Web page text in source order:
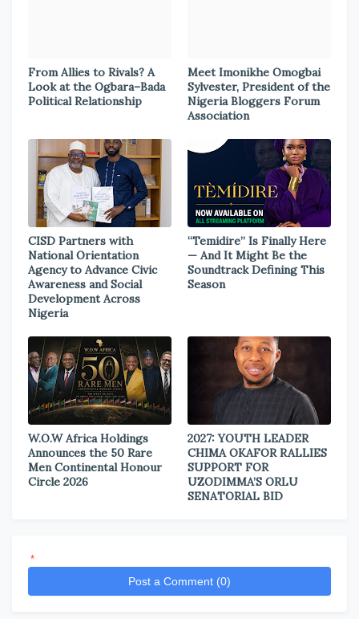
From Allies to Rivals? A
Look at the Ogbara–Bada
Political Relationship
Meet Imonikhe Omogbai
Sylvester, President of the
Nigeria Bloggers Forum
Association
CISD Partners with
National Orientation
Agency to Advance Civic
Awareness and Social
Development Across
Nigeria
“Temidire” Is Finally Here
— And It Might Be the
Soundtrack Defining This
Season
W.O.W Africa Holdings
Announces the 50 Rare
Men Continental Honour
Circle 2026
2027: YOUTH LEADER
CHIMA OKAFOR RALLIES
SUPPORT FOR
UZODIMMA’S ORLU
SENATORIAL BID
*
Post a Comment (0)